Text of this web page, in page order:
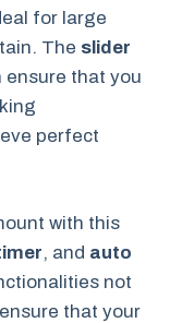
for large
The slider
ensure that you
perfect
with this
, and auto
not
that your